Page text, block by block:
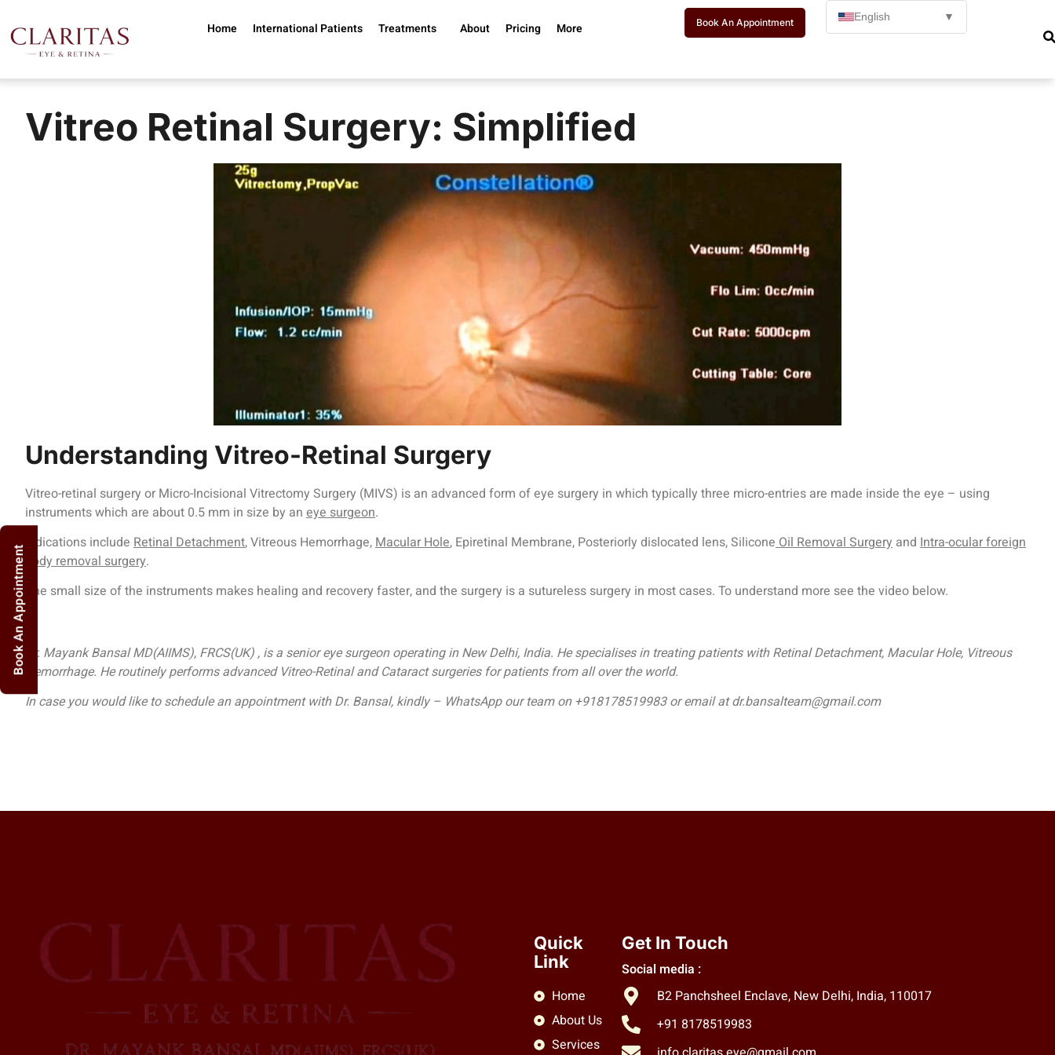
Home International Patients Treatments About Pricing More Book An Appointment English ▼
Vitreo Retinal Surgery: Simplified
Understanding Vitreo-Retinal Surgery
Vitreo-retinal surgery or Micro-Incisional Vitrectomy Surgery (MIVS) is an advanced form of eye surgery in which typically three micro-entries are made inside the eye – using
instruments which are about 0.5 mm in size by an eye surgeon.
Indications include Retinal Detachment, Vitreous Hemorrhage,Macular Hole, Epiretinal Membrane, Posteriorly dislocated lens, SiliconeOil Removal Surgery and Intra-ocular foreign
body removal surgery.
The small size of the instruments makes healing and recovery faster, and the surgery is a sutureless surgery in most cases. To understand more see the video below.
Dr. Mayank Bansal MD(AIIMS), FRCS(UK) , is a senior eye surgeon operating in New Delhi, India. He specialises in treating patients with Retinal Detachment, Macular Hole, Vitreous
Hemorrhage. He routinely performs advanced Vitreo-Retinal and Cataract surgeries for patients from all over the world.
In case you would like to schedule an appointment with Dr. Bansal, kindly – WhatsApp our team on +918178519983 or email at dr.bansalteam@gmail.com
Quick
Link
Home
About Us
Services
Get In Touch
Social media :
B2 Panchsheel Enclave, New Delhi, India, 110017
+91 8178519983
Book An Appointment